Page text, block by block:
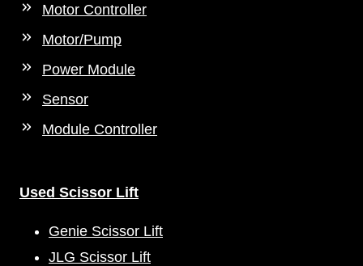
Motor Controller
Motor/Pump
Power Module
Sensor
Module Controller
Used Scissor Lift
Genie Scissor Lift
JLG Scissor Lift